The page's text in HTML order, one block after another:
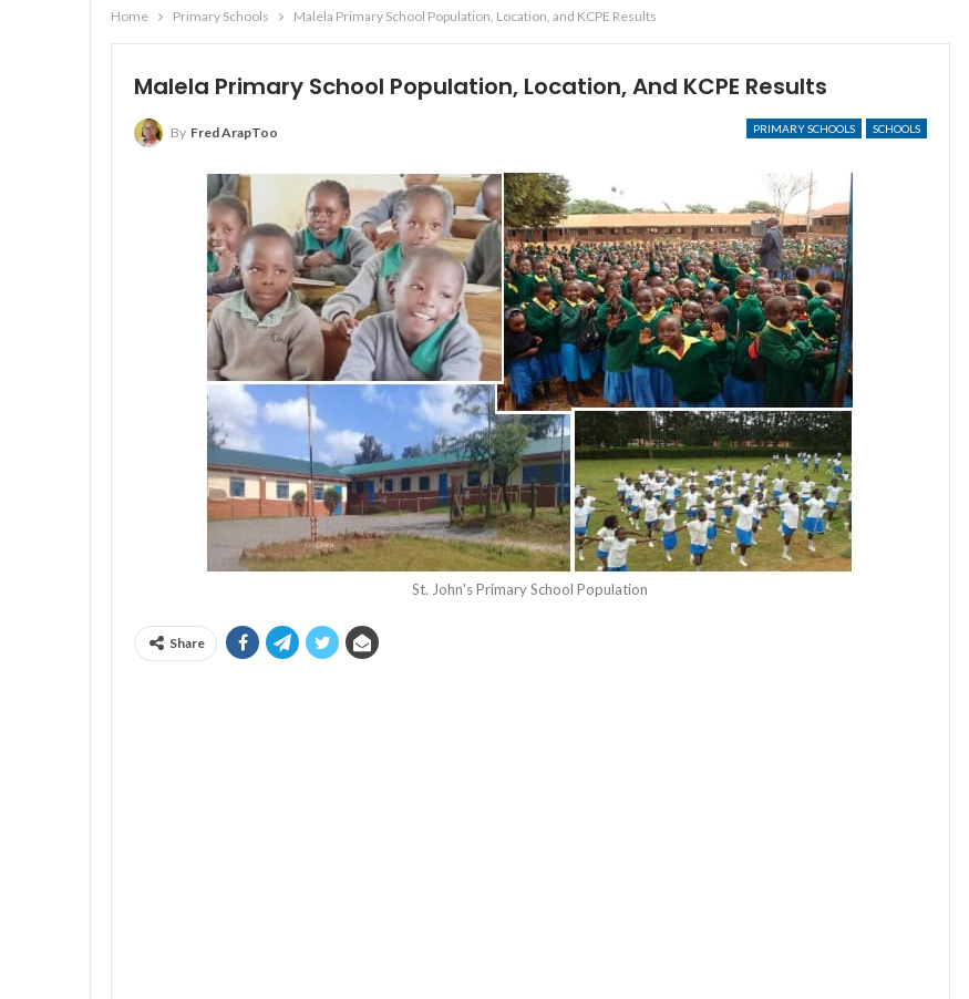
Home Primary Schools Malela Primary School Population, Location, and KCPE Results
Malela Primary School Population, Location, And KCPE Results
PRIMARY SCHOOLS SCHOOLS
By Fred ArapToo
St. John's Primary School Population
Share